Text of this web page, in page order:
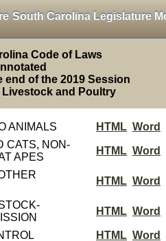
South Carolina Legislature
Code of Laws
of the 2019 Session
Livestock and Poultry
ANIMALS HTML Word
CATS, NON-
APES
HTML Word
HTML Word
HTML Word
HTML Word